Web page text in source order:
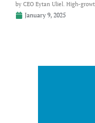
by CEO Eytan Uliel. High-
January 9, 2025